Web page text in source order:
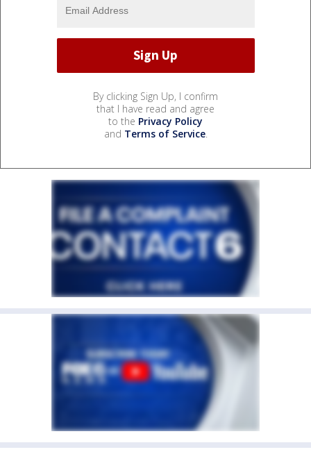
By clicking Sign Up, I confirm
that I have read and agree
to the Privacy Policy
and Terms of Service.